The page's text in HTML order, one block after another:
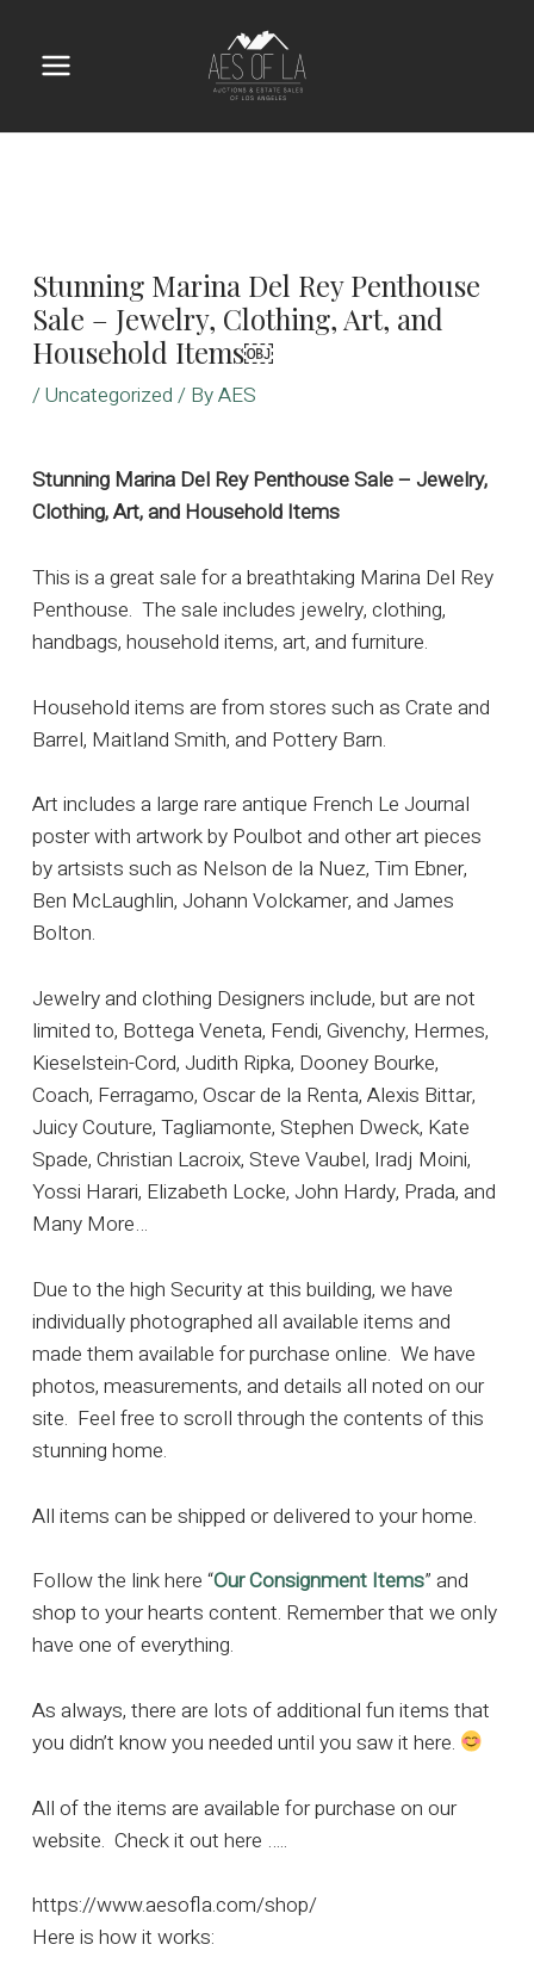
content
Stunning Marina Del Rey Penthouse
Sale – Jewelry, Clothing, Art, and
Household Items￼
/Uncategorized / ByAES
Stunning Marina Del Rey Penthouse Sale – Jewelry,
Clothing, Art, and Household Items
This is a great sale for a breathtaking Marina Del Rey
Penthouse. The sale includes jewelry, clothing,
handbags, household items, art, and furniture.
Household items are from stores such as Crate and
Barrel, Maitland Smith, and Pottery Barn.
Art includes a large rare antique French Le Journal
poster with artwork by Poulbot and other art pieces
by artsists such as Nelson de la Nuez, Tim Ebner,
Ben McLaughlin, Johann Volckamer, and James
Bolton.
Jewelry and clothing Designers include, but are not
limited to, Bottega Veneta, Fendi, Givenchy, Hermes,
Kieselstein-Cord, Judith Ripka, Dooney Bourke,
Coach, Ferragamo, Oscar de la Renta, Alexis Bittar,
Juicy Couture, Tagliamonte, Stephen Dweck, Kate
Spade, Christian Lacroix, Steve Vaubel, Iradj Moini,
Yossi Harari, Elizabeth Locke, John Hardy, Prada, and
Many More…
Due to the high Security at this building, we have
individually photographed all available items and
made them available for purchase online. We have
photos, measurements, and details all noted on our
site. Feel free to scroll through the contents of this
stunning home.
All items can be shipped or delivered to your home.
Follow the link here “Our Consignment Items” and
shop to your hearts content. Remember that we only
have one of everything.
As always, there are lots of additional fun items that
you didn’t know you needed until you saw it here.
All of the items are available for purchase on our
website. Check it out here …..
https://www.aesofla.com/shop/
Here is how it works: